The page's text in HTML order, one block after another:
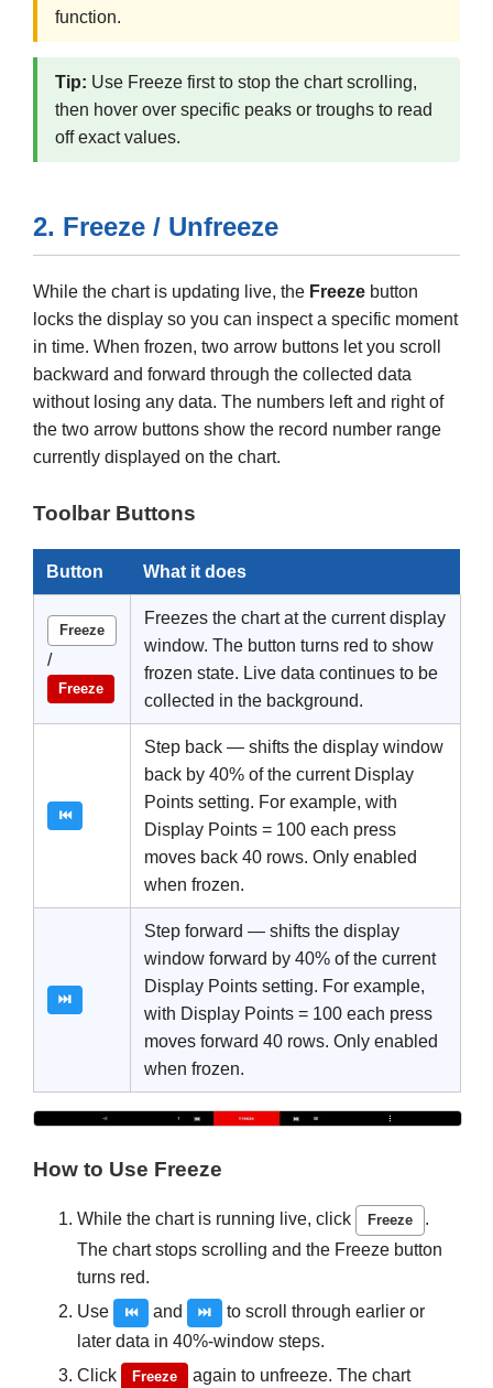
function.
Tip: Use Freeze first to stop the chart scrolling,
then hover over specific peaks or troughs to read
off exact values.
2. Freeze / Unfreeze
While the chart is updating live, the Freeze button
locks the display so you can inspect a specific moment
in time. When frozen, two arrow buttons let you scroll
backward and forward through the collected data
without losing any data. The numbers left and right of
the two arrow buttons show the record number range
currently displayed on the chart.
Toolbar Buttons
Button What it does
Freeze
/
Freeze
Freezes the chart at the current display
window. The button turns red to show
frozen state. Live data continues to be
collected in the background.
⏮
Step back — shifts the display window
back by 40% of the current Display
Points setting. For example, with
Display Points = 100 each press
moves back 40 rows. Only enabled
when frozen.
⏭
Step forward — shifts the display
window forward by 40% of the current
Display Points setting. For example,
with Display Points = 100 each press
moves forward 40 rows. Only enabled
when frozen.
How to Use Freeze
While the chart is running live, click Freeze
.
The chart stops scrolling and the Freeze button
turns red.
Use
⏮ and ⏭
to scroll through earlier or
later data in 40%-window steps.
Click
Freeze
again to unfreeze. The chart